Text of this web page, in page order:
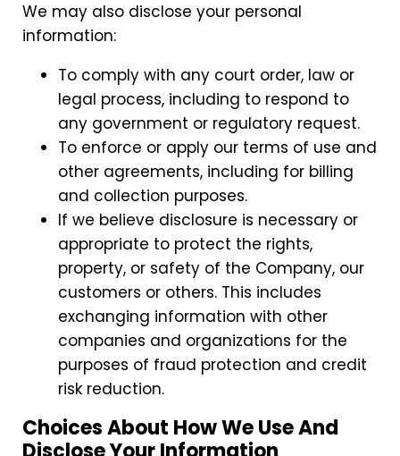
We may also disclose your personal
information:
To comply with any court order, law or
legal process, including to respond to
any government or regulatory request.
To enforce or apply our terms of use and
other agreements, including for billing
and collection purposes.
If we believe disclosure is necessary or
appropriate to protect the rights,
property, or safety of the Company, our
customers or others. This includes
exchanging information with other
companies and organizations for the
purposes of fraud protection and credit
risk reduction.
Choices About How We Use And